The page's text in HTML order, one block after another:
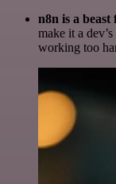
n8n is a
make it a
working too